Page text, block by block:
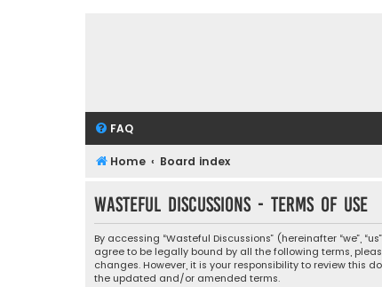
FAQ
Home Board index
Wasteful Discussions - Terms of use
By accessing “Wasteful Discussions” (hereinafter “we”,
agree to be legally bound by all the following terms,
changes. However, it is your responsibility to review this
the updated and/or amended terms.